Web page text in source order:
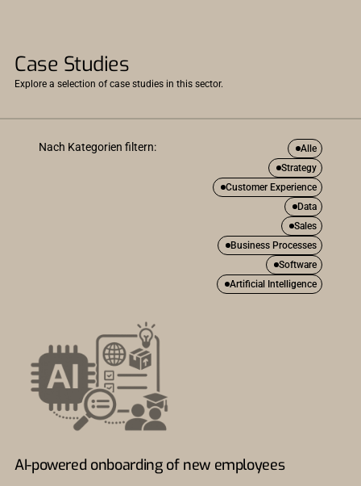
Case Studies
Explore a selection of case studies in this sector.
Nach Kategorien filtern:
Alle
Strategy
Customer Experience
Data
Sales
Business Processes
Software
Artificial Intelligence
AI-powered onboarding of new employees